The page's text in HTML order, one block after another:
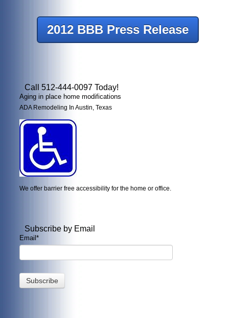
2012 BBB Press Release
Call 512-444-0097 Today!
Aging in place home modifications
ADA Remodeling In Austin, Texas
We offer barrier free accessibility for the home or office.
Subscribe by Email
Email *